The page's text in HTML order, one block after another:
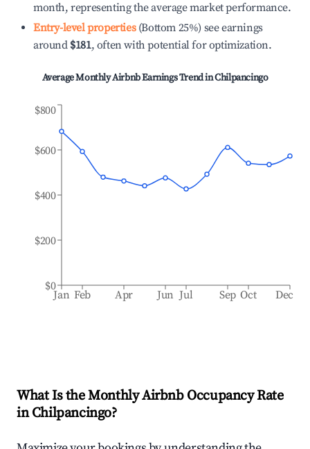
month, representing the average market performance.
Entry-level properties(Bottom 25%) see earnings
around $181, often with potential for optimization.
Average Monthly Airbnb Earnings Trend inChilpancingo
Jan Feb Apr Jun Jul Sep Oct Dec
$0
$200
$400
$600
$800
What Is the Monthly Airbnb Occupancy Rate
inChilpancingo?